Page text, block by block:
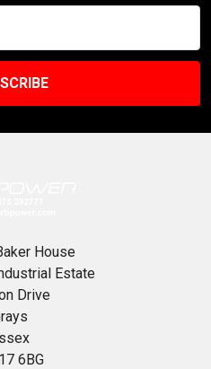
House
Estate
Drive
6BG